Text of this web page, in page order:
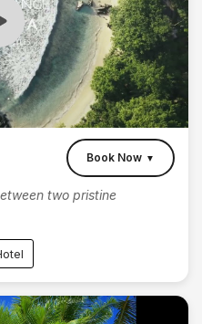
Book Now ▼
two pristine